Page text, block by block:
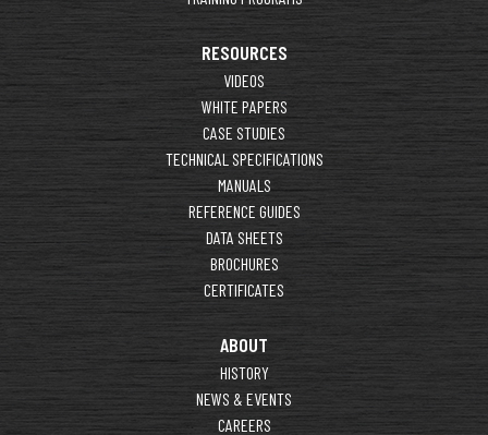
RESOURCES
VIDEOS
WHITE PAPERS
CASE STUDIES
TECHNICAL SPECIFICATIONS
MANUALS
REFERENCE GUIDES
DATA SHEETS
BROCHURES
CERTIFICATES
ABOUT
HISTORY
NEWS & EVENTS
CAREERS